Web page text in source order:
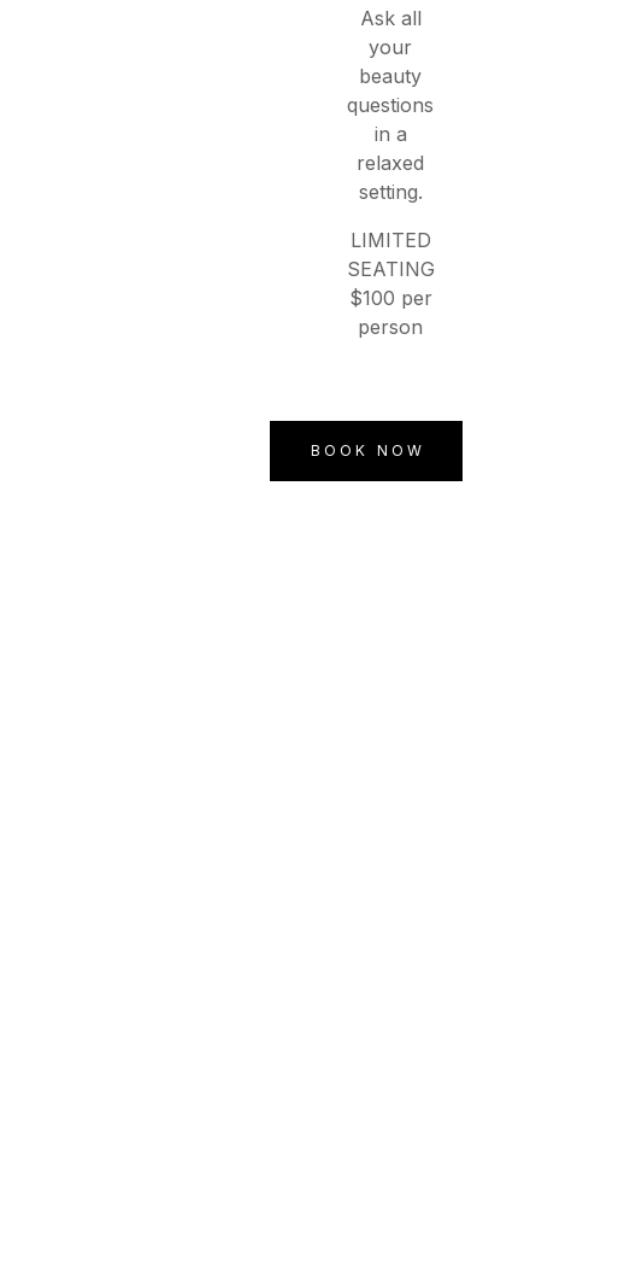
Ask all
your
beauty
questions
in a
relaxed
setting.
LIMITED
SEATING
$100 per
person
BOOK NOW